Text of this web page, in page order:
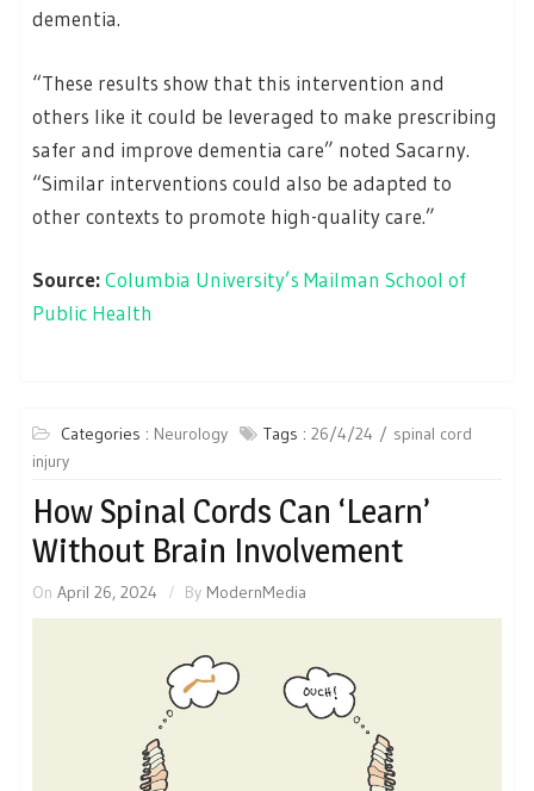
dementia.
“These results show that this intervention and
others like it could be leveraged to make prescribing
safer and improve dementia care” noted Sacarny.
“Similar interventions could also be adapted to
other contexts to promote high-quality care.”
Source:Columbia University’s Mailman School of
Public Health
Categories : Neurology Tags : 26/4/24
spinal cord
injury
How Spinal Cords Can ‘Learn’
Without Brain Involvement
On April 26, 2024 By ModernMedia